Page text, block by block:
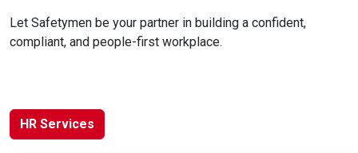
Let Safetymen be your partner in building a confident,
compliant, and people-first workplace.
HR Services